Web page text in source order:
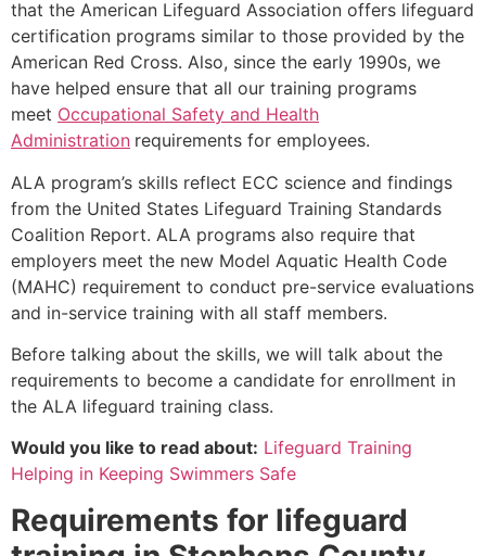
that the American Lifeguard Association offers lifeguard
certification programs similar to those provided by the
American Red Cross. Also, since the early 1990s, we
have helped ensure that all our training programs
meet Occupational Safety and Health
Administration requirements for employees.
ALA program’s skills reflect ECC science and findings
from the United States Lifeguard Training Standards
Coalition Report. ALA programs also require that
employers meet the new Model Aquatic Health Code
(MAHC) requirement to conduct pre-service evaluations
and in-service training with all staff members.
Before talking about the skills, we will talk about the
requirements to become a candidate for enrollment in
the ALA lifeguard training class.
Would you like to read about: Lifeguard Training
Helping in Keeping Swimmers Safe
Requirements for lifeguard